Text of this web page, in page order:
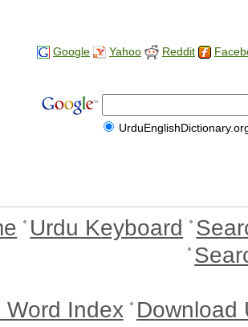
Google Yahoo Reddit
Urdu Keyboard
Word Index Download